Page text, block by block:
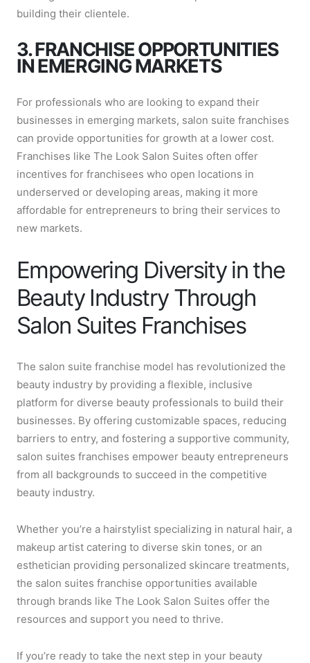
building their clientele.
3. FRANCHISE OPPORTUNITIES
IN EMERGING MARKETS
For professionals who are looking to expand their
businesses in emerging markets, salon suite franchises
can provide opportunities for growth at a lower cost.
Franchises like The Look Salon Suites often offer
incentives for franchisees who open locations in
underserved or developing areas, making it more
affordable for entrepreneurs to bring their services to
new markets.
Empowering Diversity in the
Beauty Industry Through
Salon Suites Franchises
The salon suite franchise model has revolutionized the
beauty industry by providing a flexible, inclusive
platform for diverse beauty professionals to build their
businesses. By offering customizable spaces, reducing
barriers to entry, and fostering a supportive community,
salon suites franchises empower beauty entrepreneurs
from all backgrounds to succeed in the competitive
beauty industry.
Whether you’re a hairstylist specializing in natural hair, a
makeup artist catering to diverse skin tones, or an
esthetician providing personalized skincare treatments,
the salon suites franchise opportunities available
through brands like The Look Salon Suites offer the
resources and support you need to thrive.
If you’re ready to take the next step in your beauty